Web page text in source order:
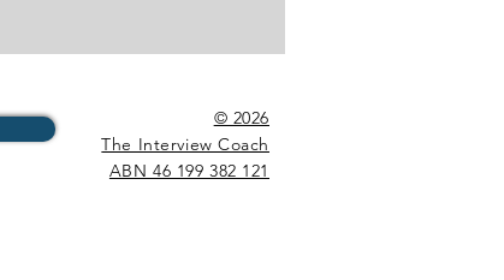
© 2026
The Interview Coach
ABN 46 199 382 121